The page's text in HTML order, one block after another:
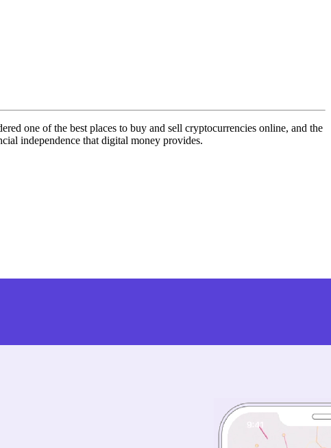
one of the best places to buy and sell cryptocurrencies online, and the
independence that digital money provides.